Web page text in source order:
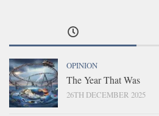
OPINION
The Year That Was
26TH DECEMBER 2025